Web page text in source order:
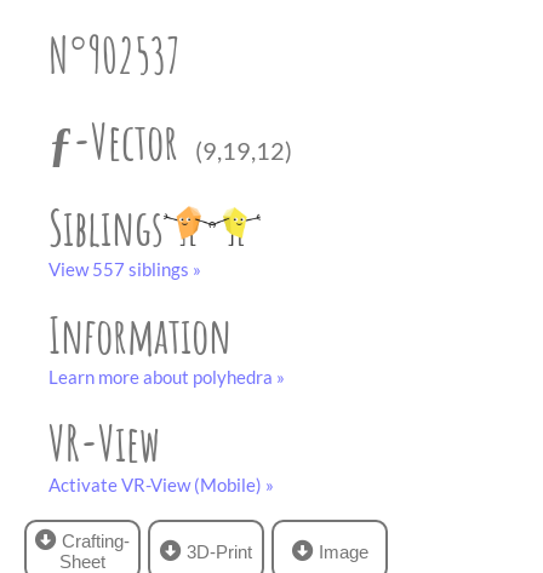
N°902537
ƒ-Vector
(9,19,12)
Siblings
View 557 siblings »
Information
Learn more about polyhedra »
VR-View
Activate VR-View (Mobile) »
Crafting-
Sheet
black and white
3D-Print Image